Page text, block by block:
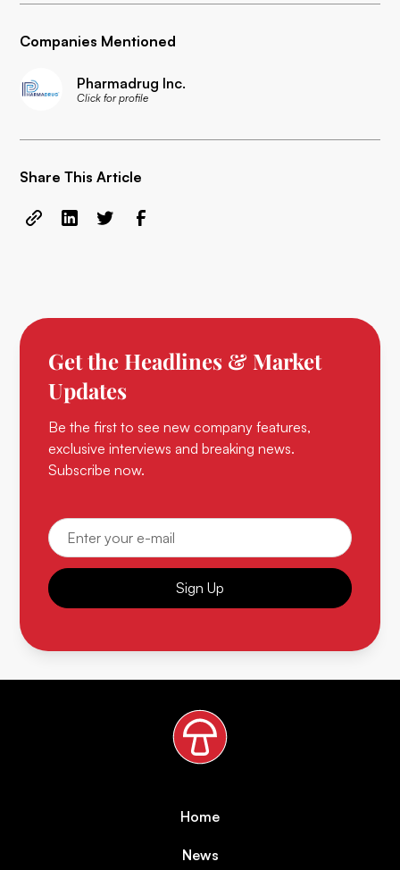
Companies Mentioned
Pharmadrug Inc.
Click for profile
Share This Article
Get the Headlines & Market
Updates
Be the first to see new company features,
exclusive interviews and breaking news.
Subscribe now.
Sign Up
Home
News